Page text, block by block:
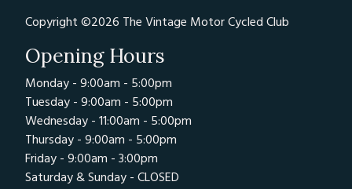
Copyright ©2026 The Vintage Motor Cycled Club
Opening Hours
Monday - 9:00am - 5:00pm
Tuesday - 9:00am - 5:00pm
Wednesday - 11:00am - 5:00pm
Thursday - 9:00am - 5:00pm
Friday - 9:00am - 3:00pm
Saturday & Sunday - CLOSED